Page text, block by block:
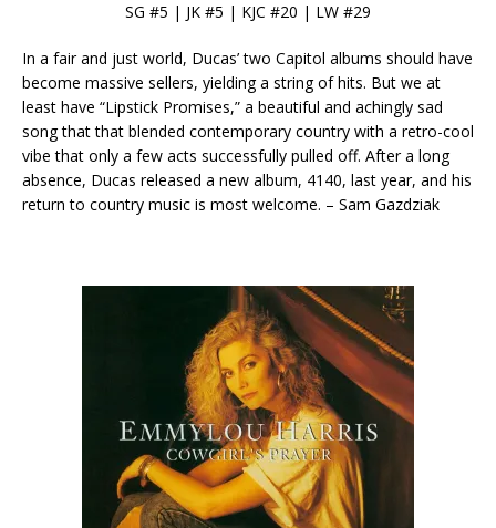
SG #5 | JK #5 | KJC #20 | LW #29
In a fair and just world, Ducas’ two Capitol albums should have
become massive sellers, yielding a string of hits. But we at
least have “Lipstick Promises,” a beautiful and achingly sad
song that that blended contemporary country with a retro-cool
vibe that only a few acts successfully pulled off. After a long
absence, Ducas released a new album, 4140, last year, and his
return to country music is most welcome. – Sam Gazdziak